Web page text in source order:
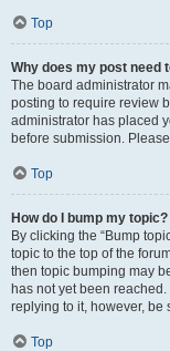
Top
Why does my post need
The board administrator
posting to require review
administrator has placed
before submission.
Top
How do I bump my topic?
By clicking the “Bump
topic to the top of the
then topic bumping may
has not yet been
replying to it, however,
Top